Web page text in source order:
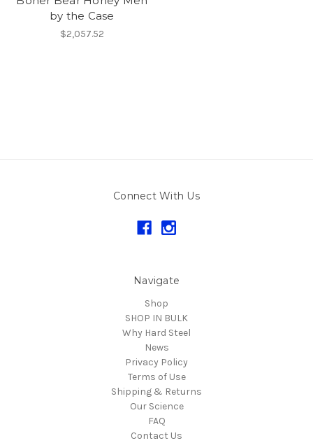
by the Case
$2,057.52
Connect With Us
Navigate
Shop
SHOP IN BULK
Why Hard Steel
News
Privacy Policy
Terms of Use
Shipping & Returns
Our Science
FAQ
Contact Us